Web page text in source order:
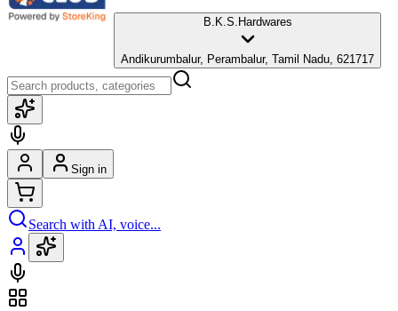
B.K.S.Hardwares
Andikurumbalur, Perambalur, Tamil Nadu, 621717
Sign in
Search with AI, voice...